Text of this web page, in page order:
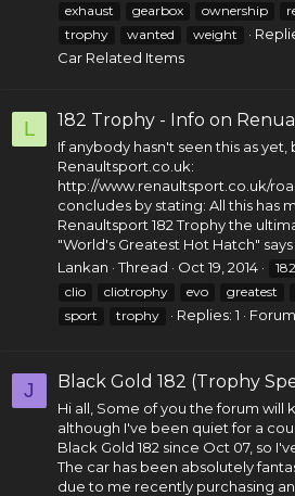
exhaust
gearbox ownership
trophy
wanted weight
Car Related Items
L 182 Trophy - Info on
If anybody hasn't seen this as
Renaultsport.co.uk:
http://www.renaultsport.co.uk/
concludes by stating: All this has
Renaultsport 182 Trophy the
"World's Greatest Hot Hatch" says
Lankan
Thread Oct 19, 2014 182
clio
cliotrophy evo greatest
sport
trophy Replies: 1
J Black Gold 182 (Trophy
Hi all, Some of you the forum will
although I've been quiet for a
Black Gold 182 since Oct 07, so
The car has been absolutely
due to me recently purchasing an